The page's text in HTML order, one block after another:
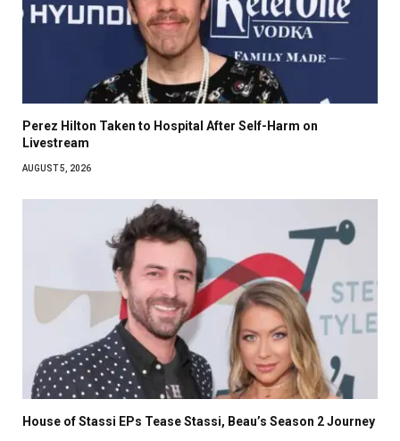
Perez Hilton Taken to Hospital After Self-Harm on
Livestream
AUGUST 5, 2026
House of Stassi EPs Tease Stassi, Beau’s Season 2 Journey